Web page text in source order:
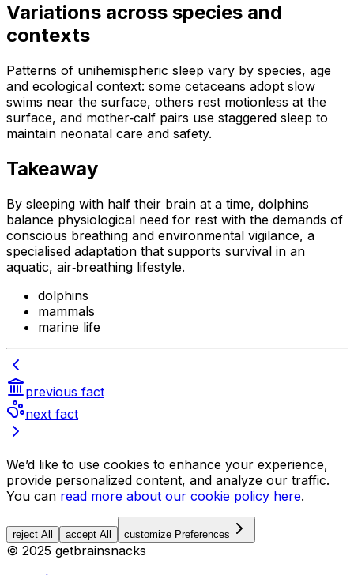
Variations across species and
contexts
Patterns of unihemispheric sleep vary by species, age
and ecological context: some cetaceans adopt slow
swims near the surface, others rest motionless at the
surface, and mother‑calf pairs use staggered sleep to
maintain neonatal care and safety.
Takeaway
By sleeping with half their brain at a time, dolphins
balance physiological need for rest with the demands of
conscious breathing and environmental vigilance, a
specialised adaptation that supports survival in an
aquatic, air‑breathing lifestyle.
dolphins
mammals
marine life
previous fact
next fact
We’d like to use cookies to enhance your experience,
provide personalized content, and analyze our traffic.
You can read more about our cookie policy here.
reject All accept All customize Preferences
© 2025 getbrainsnacks